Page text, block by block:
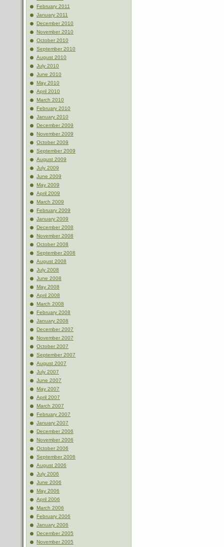
February 2011
January 2011
December 2010
November 2010
October 2010
September 2010
August 2010
July 2010
June 2010
May 2010
April 2010
March 2010
February 2010
January 2010
December 2009
November 2009
October 2009
September 2009
August 2009
July 2009
June 2009
May 2009
April 2009
March 2009
February 2009
January 2009
December 2008
November 2008
October 2008
September 2008
August 2008
July 2008
June 2008
May 2008
April 2008
March 2008
February 2008
January 2008
December 2007
November 2007
October 2007
September 2007
August 2007
July 2007
June 2007
May 2007
April 2007
March 2007
February 2007
January 2007
December 2006
November 2006
October 2006
September 2006
August 2006
July 2006
June 2006
May 2006
April 2006
March 2006
February 2006
January 2006
December 2005
November 2005